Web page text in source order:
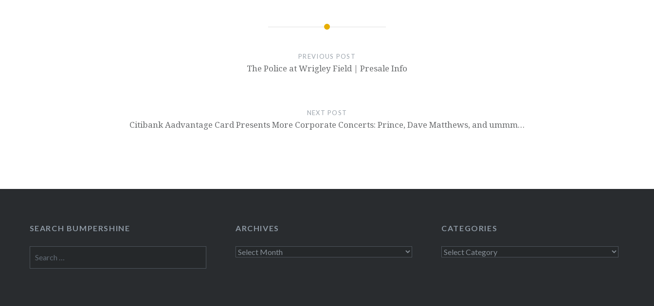
PREVIOUS POST
The Police at Wrigley Field | Presale Info
NEXT POST
Citibank Aadvantage Card Presents More Corporate Concerts: Prince, Dave Matthews, and ummm…
SEARCH BUMPERSHINE
for:
ARCHIVES
Archives
CATEGORIES
Categories